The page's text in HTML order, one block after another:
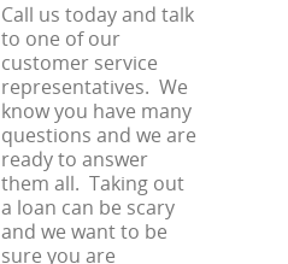
Call us today and talk
to one of our
customer service
representatives. We
know you have many
questions and we are
ready to answer
them all. Taking out
a loan can be scary
and we want to be
sure you are